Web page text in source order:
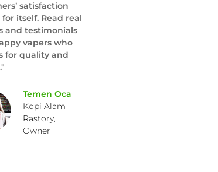
satisfaction
for itself. Read real
and testimonials
vapers who
for quality and
Temen Oca
Kopi Alam
Rastory,
Owner